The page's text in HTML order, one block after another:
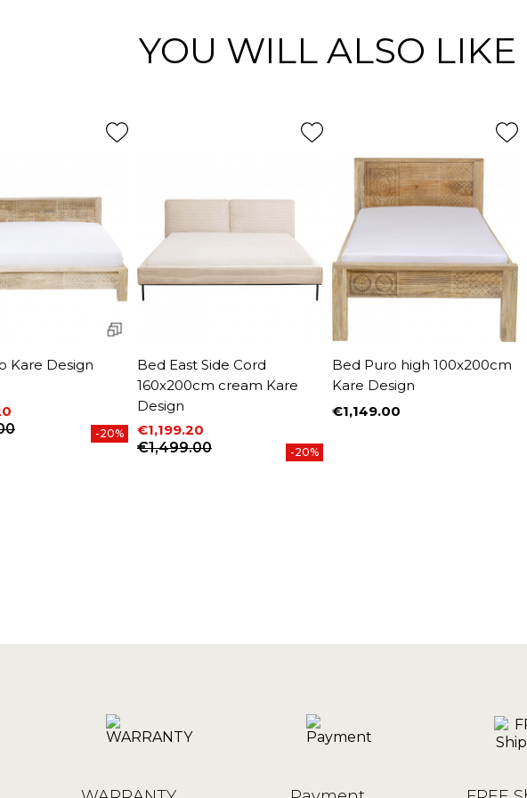
YOU WILL ALSO LIKE
Kare Design
-20%
Bed East Side Cord
160x200cm cream Kare
Design
Price
€1,199.20
Regular price
€1,499.00 -20%
Bed Puro high 100x200cm
Kare Design
Price
€1,149.00